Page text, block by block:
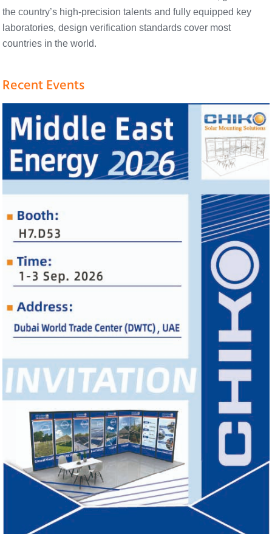
the country’s high-precision talents and fully equipped key
laboratories, design verification standards cover most
countries in the world.
Recent Events